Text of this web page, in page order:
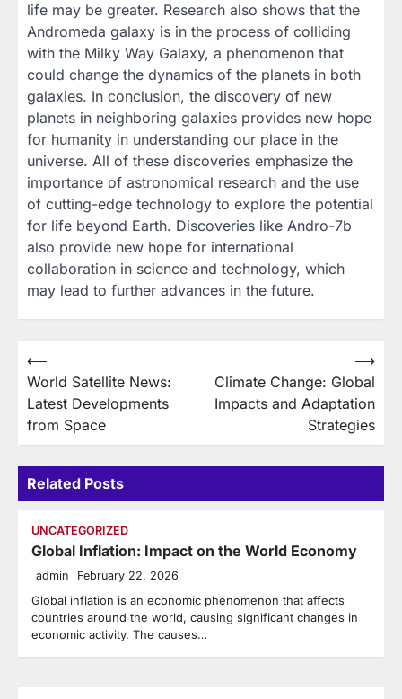
life may be greater. Research also shows that the
Andromeda galaxy is in the process of colliding
with the Milky Way Galaxy, a phenomenon that
could change the dynamics of the planets in both
galaxies. In conclusion, the discovery of new
planets in neighboring galaxies provides new hope
for humanity in understanding our place in the
universe. All of these discoveries emphasize the
importance of astronomical research and the use
of cutting-edge technology to explore the potential
for life beyond Earth. Discoveries like Andro-7b
also provide new hope for international
collaboration in science and technology, which
may lead to further advances in the future.
Post
navigation
⟵
World Satellite News:
Latest Developments
from Space
Climate Change: Global
Impacts and Adaptation
Strategies
⟶
Related Posts
UNCATEGORIZED
Global Inflation: Impact on the World Economy
admin February 22, 2026
Global inflation is an economic phenomenon that affects
countries around the world, causing significant changes in
economic activity. The causes…